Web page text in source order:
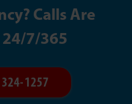
Calls Are
7/365
1257